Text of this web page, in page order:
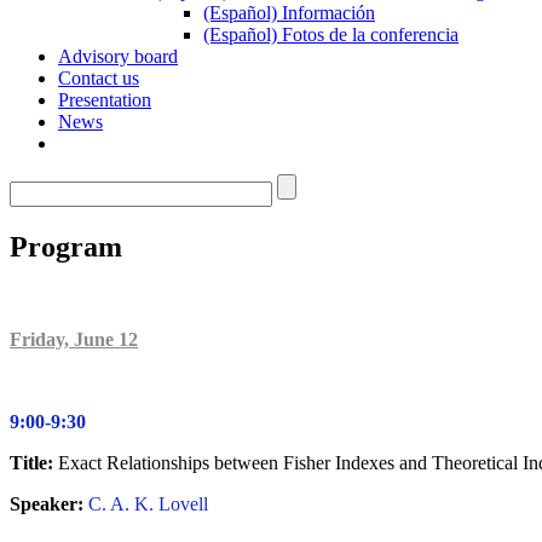
(Español) Información
(Español) Fotos de la conferencia
Advisory board
Contact us
Presentation
News
Program
Friday, June 12
9:00-9:30
Title: Exact Relationships between Fisher Indexes and Theoretical
Speaker: C. A. K. Lovell